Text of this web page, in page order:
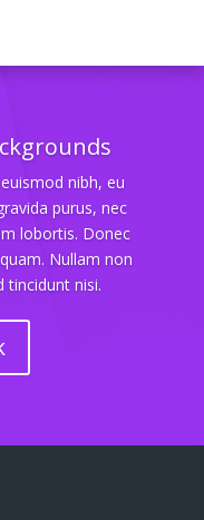
nibh, eu
purus, nec
lobortis. Donec
Nullam non
tincidunt nisi.